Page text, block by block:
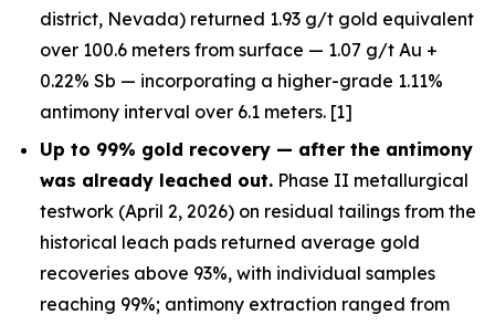
district, Nevada) returned 1.93 g/t gold equivalent
over 100.6 meters from surface — 1.07 g/t Au +
0.22% Sb — incorporating a higher-grade 1.11%
antimony interval over 6.1 meters. [1]
Up to 99% gold recovery — after the antimony
was already leached out. Phase II metallurgical
testwork (April 2, 2026) on residual tailings from the
historical leach pads returned average gold
recoveries above 93%, with individual samples
reaching 99%; antimony extraction ranged from